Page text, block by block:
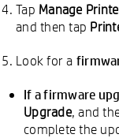
Tap Manage
and then tap
Look for a
If a firmware
Upgrade, and
complete the